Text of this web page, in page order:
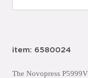
item: 6580024
The Novopress